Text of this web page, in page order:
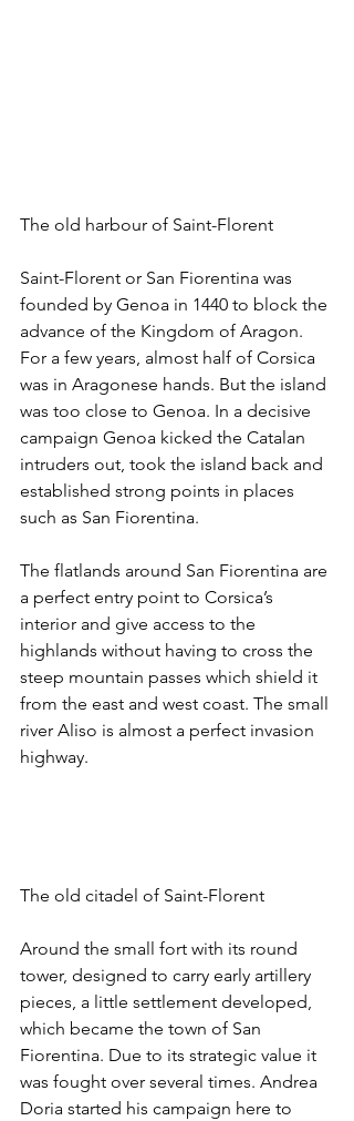
The old harbour of Saint-Florent
Saint-Florent or San Fiorentina was
founded by Genoa in 1440 to block the
advance of the Kingdom of Aragon.
For a few years, almost half of Corsica
was in Aragonese hands. But the island
was too close to Genoa. In a decisive
campaign Genoa kicked the Catalan
intruders out, took the island back and
established strong points in places
such as San Fiorentina.
The flatlands around San Fiorentina are
a perfect entry point to Corsica’s
interior and give access to the
highlands without having to cross the
steep mountain passes which shield it
from the east and west coast. The small
river Aliso is almost a perfect invasion
highway.
The old citadel of Saint-Florent
Around the small fort with its round
tower, designed to carry early artillery
pieces, a little settlement developed,
which became the town of San
Fiorentina. Due to its strategic value it
was fought over several times. Andrea
Doria started his campaign here to